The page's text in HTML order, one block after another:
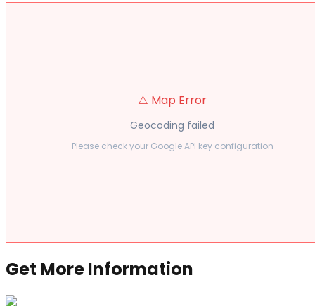
⚠️ Map Error
Geocoding failed
Please check your Google API key configuration
Get More Information